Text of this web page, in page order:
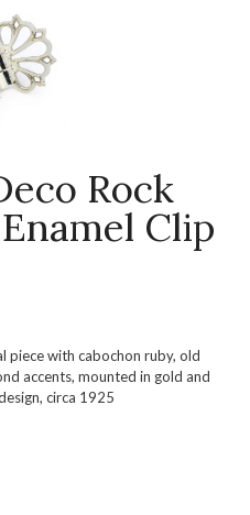
Rock
Clip
piece with cabochon ruby, old
accents, mounted in gold and
circa 1925